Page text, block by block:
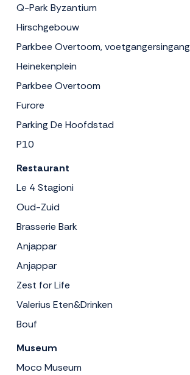
Q-Park Byzantium
Hirschgebouw
Parkbee Overtoom, voetgangersingang
Heinekenplein
Parkbee Overtoom
Furore
Parking De Hoofdstad
P10
Restaurant
Le 4 Stagioni
Oud-Zuid
Brasserie Bark
Anjappar
Anjappar
Zest for Life
Valerius Eten&Drinken
Bouf
Museum
Moco Museum